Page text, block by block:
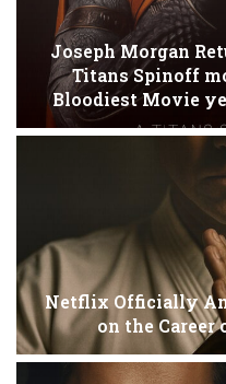
Joseph Morgan
Titans Spinoff
Bloodiest Movie
Netflix Officially
on the Career